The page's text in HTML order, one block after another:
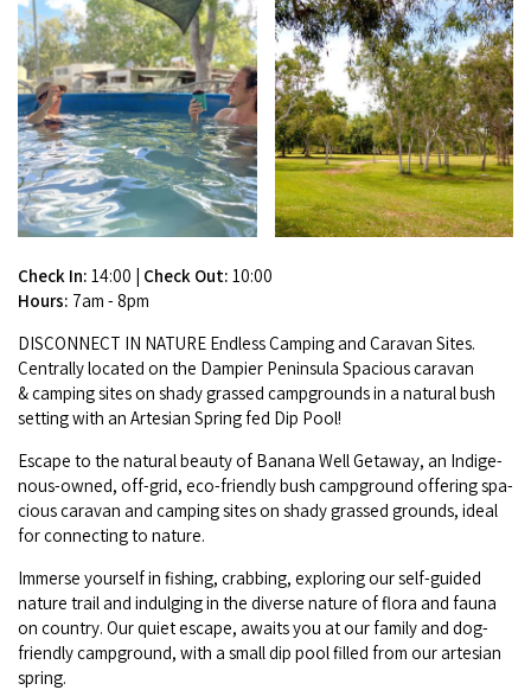
Wheelchair Accessible Accommodation
Gift Vouchers
Broome's Japanese and Chinese Cemeteries
Broome's Catalina WWII Flying Boat Wrecks
Reduced Mobility Friendly Activities (Accessibility)
Broome Events
Halls Creek
Wyndham
Karijini
Exmouth
Maps
History
Flights to the Broome and the Kimberley
Getting Around Broome
Travelling with Dogs
Towing a Caravan
Cruise Ship Arrivals - Broome
Check In: 14:00 | Check Out: 10:00
Hours: 7am - 8pm
DIS­CON­NECT IN NATURE End­less Camp­ing and Car­a­van Sites.
Cen­tral­ly locat­ed on the Dampi­er Penin­su­la Spa­cious car­a­van
&camp­ing sites on shady grassed camp­grounds in a nat­ur­al bush
set­ting with an Arte­sian Spring fed Dip Pool!
Escape to the nat­ur­al beau­ty of Banana Well Get­away, an Indige­
nous-owned, off-grid, eco-friend­ly bush camp­ground offer­ing spa­
cious car­a­van and camp­ing sites on shady grassed grounds, ide­al
for con­nect­ing to nature.
Immerse your­self in fish­ing, crab­bing, explor­ing our self-guid­ed
nature trail and indulging in the diverse nature of flo­ra and fau­na
on coun­try. Our qui­et escape, awaits you at our fam­i­ly and dog-
friend­ly camp­ground, with a small dip pool filled from our arte­sian
spring.